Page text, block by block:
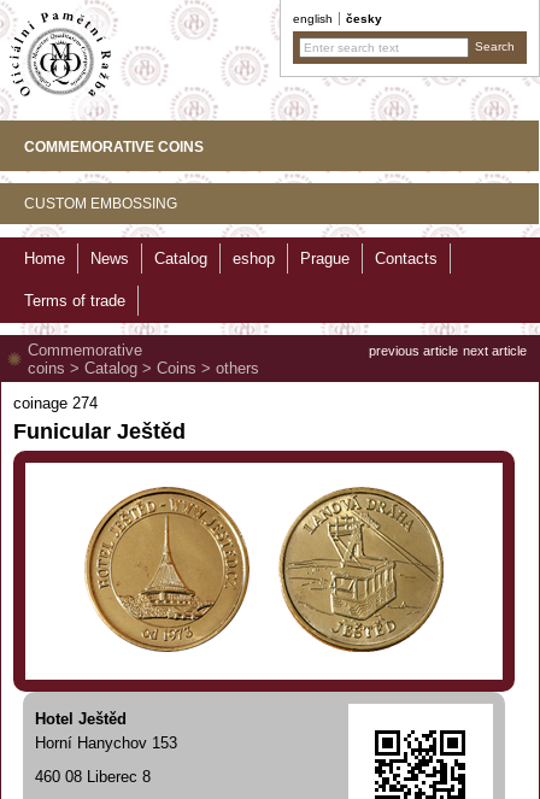
english česky
COMMEMORATIVE COINS
CUSTOM EMBOSSING
Home News Catalog eshop Prague Contacts
Terms of trade
previous article next article
Commemorative
coins > Catalog > Coins > others
coinage 274
Funicular Ještěd
Hotel Ještěd
Horní Hanychov 153
460 08 Liberec 8